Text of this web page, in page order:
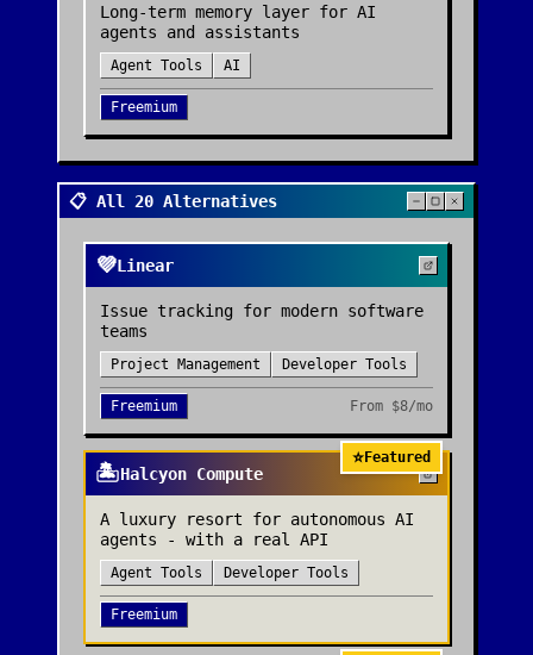
Long-term memory layer for AI
agents and assistants
Agent Tools AI
Freemium
📋 All 20 Alternatives
💜Linear
Issue tracking for modern software
teams
Project Management Developer Tools
Freemium From $8/mo
⭐Featured
🏝️Halcyon Compute
A luxury resort for autonomous AI
agents - with a real API
Agent Tools Developer Tools
Freemium